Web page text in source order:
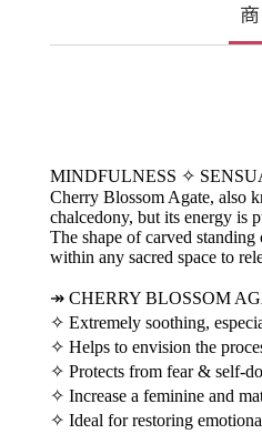
MINDFULNESS ✧
Cherry Blossom Agate, also
chalcedony, but its energy is
The shape of carved
within any sacred space to
↠ CHERRY BLOSSOM
✧ Extremely soothing,
✧ Helps to envision the
✧ Protects from fear & self-
✧ Increase a feminine and
✧ Ideal for restoring